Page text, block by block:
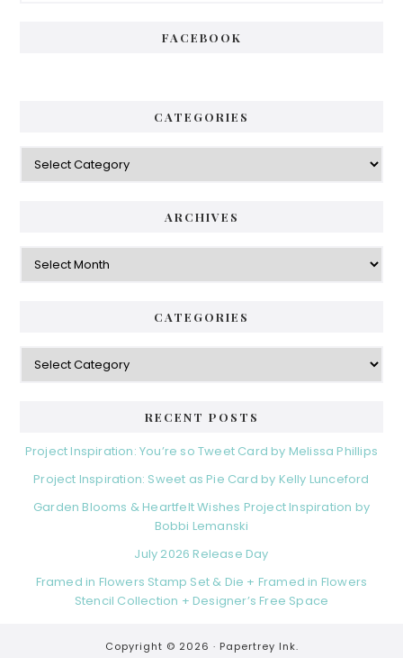
FACEBOOK
CATEGORIES
Categories
ARCHIVES
Archives
CATEGORIES
Categories
RECENT POSTS
Project Inspiration: You’re so Tweet Card by Melissa Phillips
Project Inspiration: Sweet as Pie Card by Kelly Lunceford
Garden Blooms & Heartfelt Wishes Project Inspiration by
Bobbi Lemanski
July 2026 Release Day
Framed in Flowers Stamp Set & Die + Framed in Flowers
Stencil Collection + Designer’s Free Space
Copyright © 2026 · Papertrey Ink.